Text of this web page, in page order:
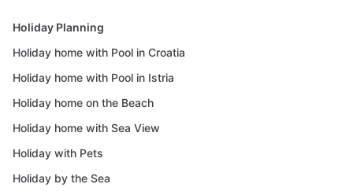
Holiday Planning
Holiday home with Pool in Croatia
Holiday home with Pool in Istria
Holiday home on the Beach
Holiday home with Sea View
Holiday with Pets
Holiday by the Sea